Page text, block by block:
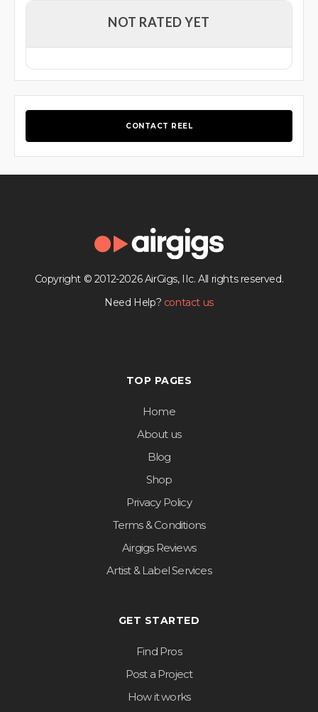
NOT RATED YET
CONTACT REEL
Copyright © 2012-2026 AirGigs, IIc. All rights reserved.
Need Help? contact us
TOP PAGES
Home
About us
Blog
Shop
Privacy Policy
Terms & Conditions
Airgigs Reviews
Artist & Label Services
GET STARTED
Find Pros
Post a Project
How it works